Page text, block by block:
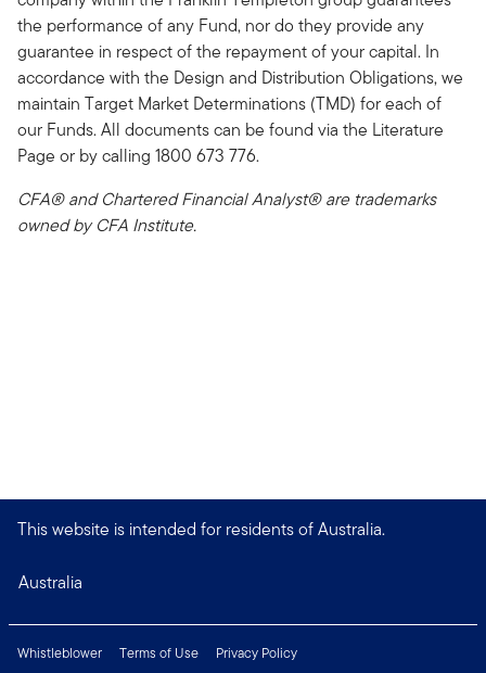
the performance of any Fund, nor do they provide any
guarantee in respect of the repayment of your capital. In
accordance with the Design and Distribution Obligations, we
maintain Target Market Determinations (TMD) for each of
our Funds. All documents can be found via the Literature
Page or by calling 1800 673 776.
CFA® and Chartered Financial Analyst® are trademarks
owned by CFA Institute.
This website is intended for residents of Australia.
Australia
Whistleblower Terms of Use Privacy Policy